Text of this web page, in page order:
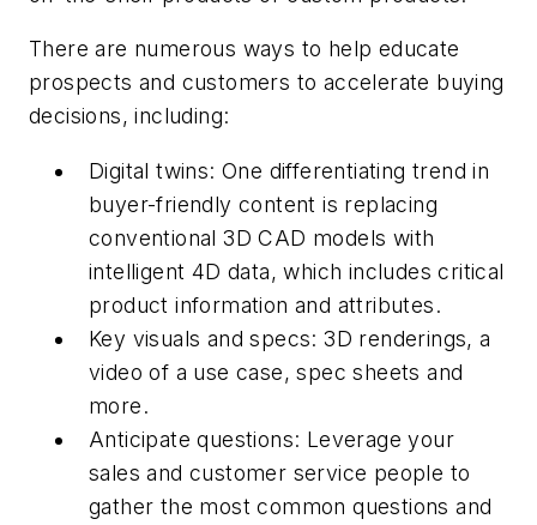
There are numerous ways to help educate
prospects and customers to accelerate buying
decisions, including:
Digital twins: One differentiating trend in
buyer-friendly content is replacing
conventional 3D CAD models with
intelligent 4D data, which includes critical
product information and attributes.
Key visuals and specs: 3D renderings, a
video of a use case, spec sheets and
more.
Anticipate questions: Leverage your
sales and customer service people to
gather the most common questions and